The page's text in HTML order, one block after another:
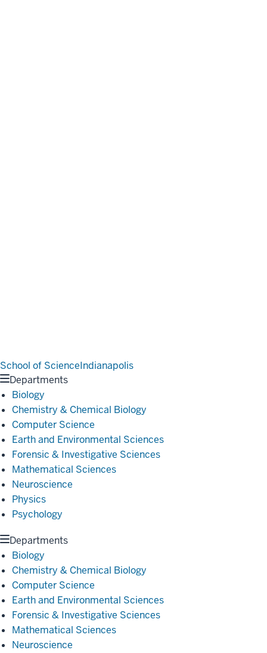
School of ScienceIndianapolis
Departments
Biology
Chemistry & Chemical Biology
Computer Science
Earth and Environmental Sciences
Forensic & Investigative Sciences
Mathematical Sciences
Neuroscience
Physics
Psychology
Departments
Biology
Chemistry & Chemical Biology
Computer Science
Earth and Environmental Sciences
Forensic & Investigative Sciences
Mathematical Sciences
Neuroscience